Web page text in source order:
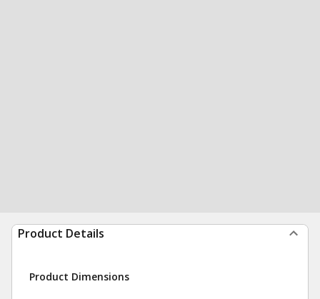
Product Details
Product Dimensions